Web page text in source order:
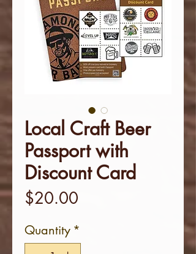
Local Craft Beer
Passport with
Discount Card
$20.00
Quantity *